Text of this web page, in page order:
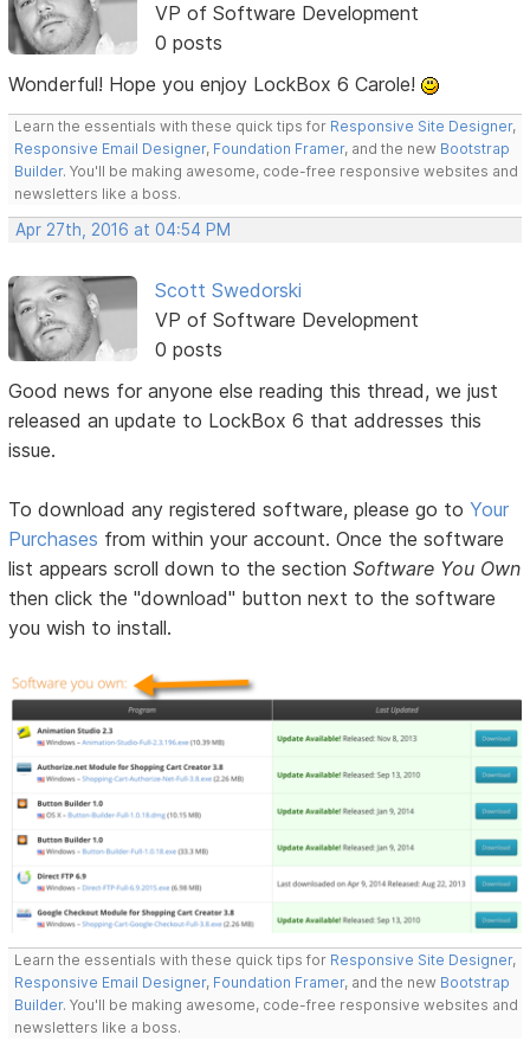
VP of Software Development
0 posts
Wonderful! Hope you enjoy LockBox 6 Carole!
Learn the essentials with these quick tips for Responsive Site Designer,
Responsive Email Designer, Foundation Framer, and the new Bootstrap
Builder. You'll be making awesome, code-free responsive websites and
newsletters like a boss.
Apr 27th, 2016 at 04:54 PM
Scott Swedorski
VP of Software Development
0 posts
Good news for anyone else reading this thread, we just
released an update to LockBox 6 that addresses this
issue.
To download any registered software, please go toYour
Purchases from within your account. Once the software
list appears scroll down to the sectionSoftware You Own
then click the "download" button next to the software
you wish to install.
Learn the essentials with these quick tips for Responsive Site Designer,
Responsive Email Designer, Foundation Framer, and the new Bootstrap
Builder. You'll be making awesome, code-free responsive websites and
newsletters like a boss.